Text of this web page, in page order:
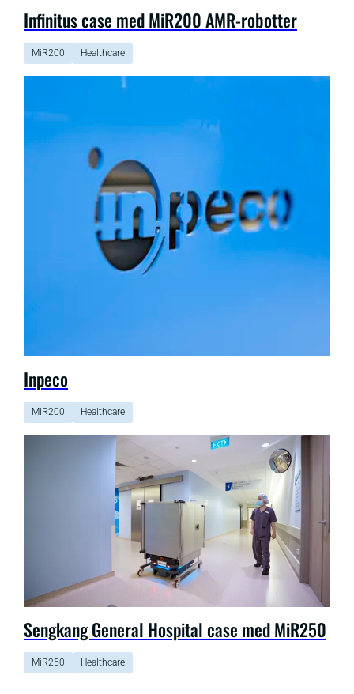
Infinitus case med MiR200 AMR-robotter
MiR200 Healthcare
Inpeco
MiR200 Healthcare
Sengkang General Hospital case med MiR250
MiR250 Healthcare